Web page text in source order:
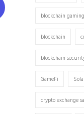
blockchain gaming
blockchain
blockchain
GameFi
crypto exchange